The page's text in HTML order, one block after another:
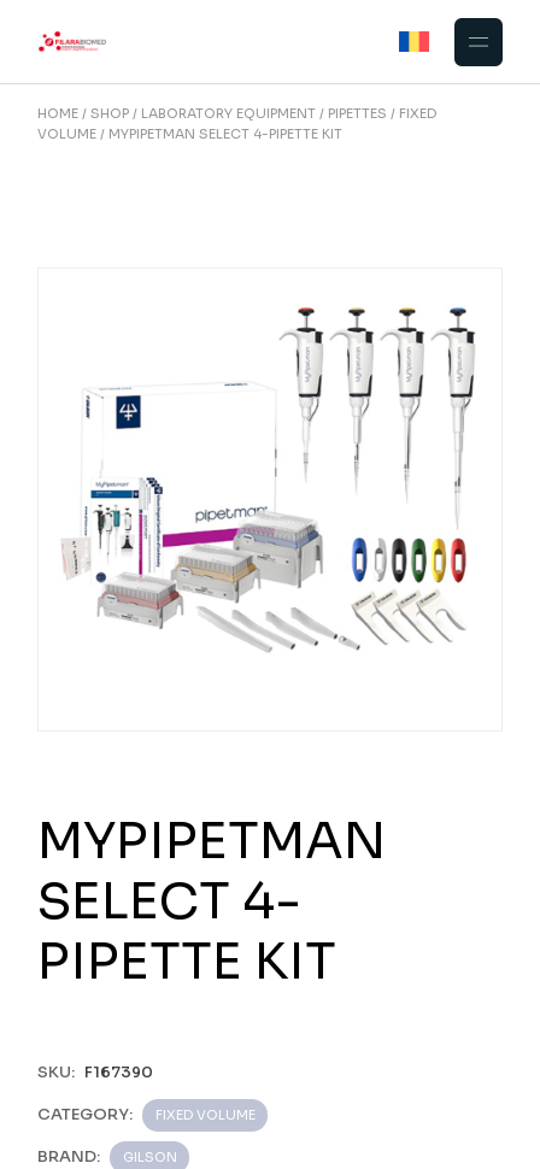
HOME SHOP LABORATORY EQUIPMENT PIPETTES
FIXED
VOLUME
MYPIPETMAN SELECT 4-PIPETTE KIT
MYPIPETMAN
SELECT 4-
PIPETTE KIT
SKU: F167390
CATEGORY: FIXED VOLUME
BRAND: GILSON